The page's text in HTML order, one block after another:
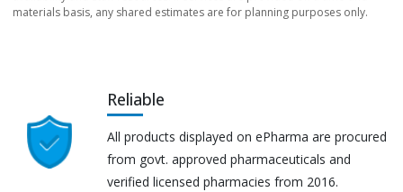
materials basis, any shared estimates are for planning purposes only.
Reliable
All products displayed on ePharma are procured
from govt. approved pharmaceuticals and
verified licensed pharmacies from 2016.